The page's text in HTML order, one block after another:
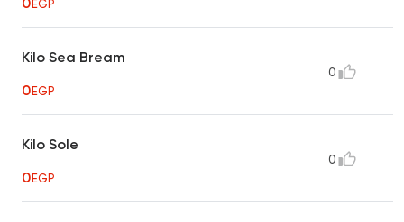
EGP
Kilo Sea Bream
0EGP
0
Kilo Sole
0EGP
0